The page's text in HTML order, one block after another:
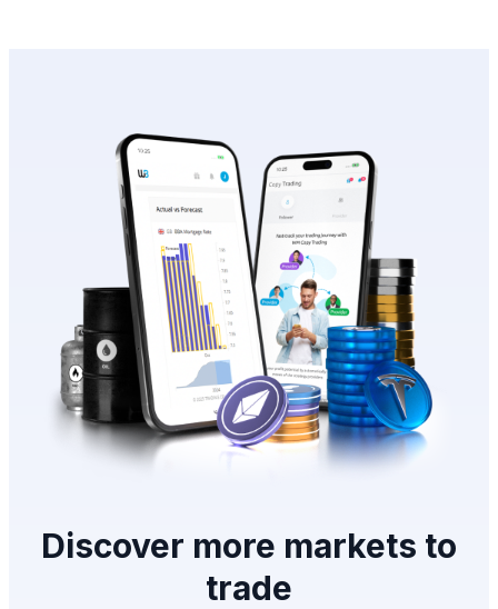
Discover more markets to
trade